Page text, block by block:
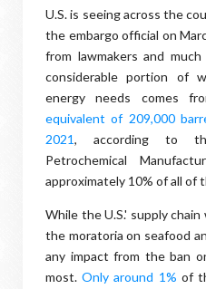
U.S. is seeing across the
the embargo official on
from lawmakers and
considerable portion of
energy needs comes
equivalent of 209,000
2021, according to
Petrochemical
approximately 10% of all of
While the U.S.' supply
the moratoria on seafood
any impact from the ban
most.Only around 1% of